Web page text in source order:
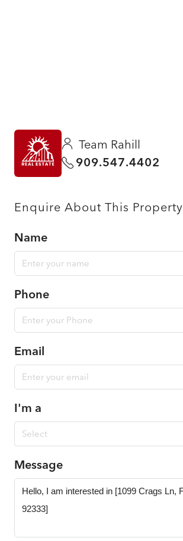
Team Rahill
909.547.4402
Enquire About This Property
Name
Phone
Email
I'm a
Select
Message